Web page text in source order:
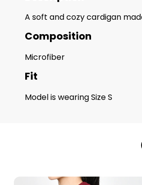
A soft and cozy cardigan
Composition
Microfiber
Fit
Model is wearing Size S